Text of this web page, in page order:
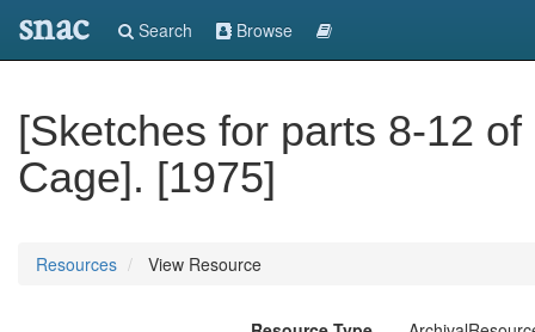
snac Search Browse
[Sketches for parts 8-12
Cage]. [1975]
Resources View Resource